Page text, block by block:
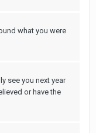
what you were
see you next year
or have the